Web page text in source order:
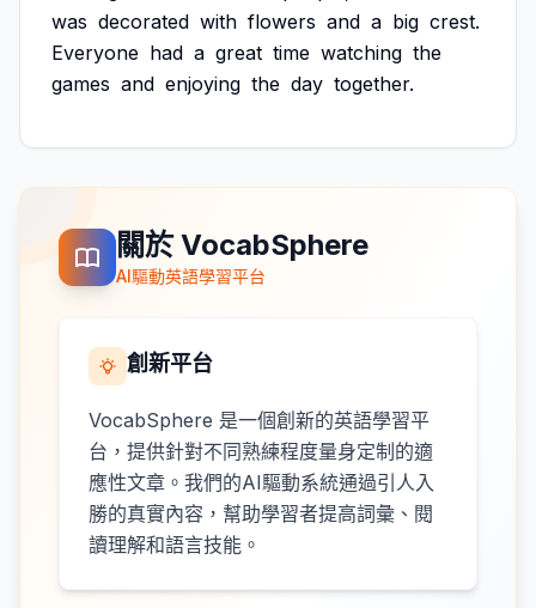
was decorated with flowers and a big crest.
Everyone had a great time watching the
games and enjoying the day together.
關於 VocabSphere
AI驅動英語學習平台
創新平台
VocabSphere 是一個創新的英語學習平
台，提供針對不同熟練程度量身定制的適
應性文章。我們的AI驅動系統通過引人入
勝的真實內容，幫助學習者提高詞彙、閱
讀理解和語言技能。